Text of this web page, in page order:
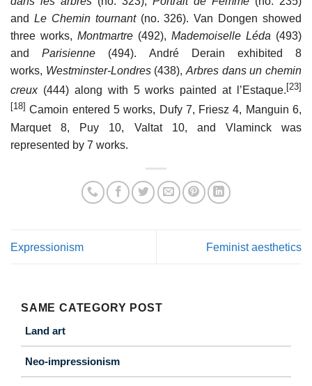
and Le Chemin tournant(no. 326). Van Dongen showed
three works, Montmartre (492), Mademoiselle Léda (493)
and Parisienne (494). André Derain exhibited 8
works, Westminster-Londres(438),Arbres dans un chemin
creux(444) along with 5 works painted at l’Estaque. [23]
[18] Camoin entered 5 works, Dufy 7, Friesz 4, Manguin 6,
Marquet 8, Puy 10, Valtat 10, and Vlaminck was
represented by 7 works.
Expressionism Feminist aesthetics
SAME CATEGORY POST
Land art
Neo-impressionism